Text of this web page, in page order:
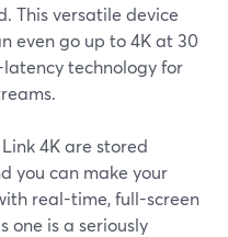
This versatile device
even go up to 4K at 30
technology for
4K are stored
you can make your
real-time, full-screen
one is a seriously